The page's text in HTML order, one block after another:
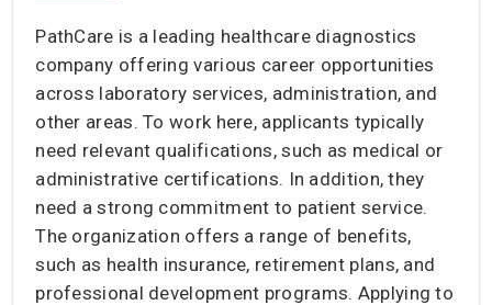
PathCare is a leading healthcare diagnostics
company offering various career opportunities
across laboratory services, administration, and
other areas. To work here, applicants typically
need relevant qualifications, such as medical or
administrative certifications. In addition, they
need a strong commitment to patient service.
The organization offers a range of benefits,
such as health insurance, retirement plans, and
professional development programs. Applying to